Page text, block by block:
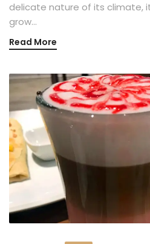
delicate nature of its climate,
grow…
Read More